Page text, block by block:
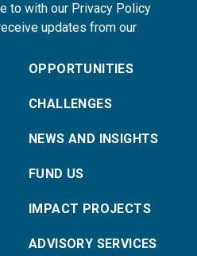
to with our Privacy Policy
updates from our
OPPORTUNITIES
CHALLENGES
NEWS AND INSIGHTS
FUND US
IMPACT PROJECTS
ADVISORY SERVICES